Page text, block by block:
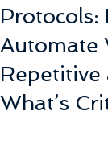
Protocols:
Automate
Repetitive
What’s